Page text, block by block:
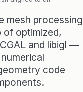
mesh processing
of optimized,
and libigl —
code